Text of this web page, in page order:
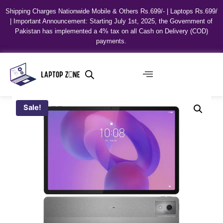
Shipping Charges Nationwide Mobile & Others Rs.699/- | Laptops Rs.699/
| Important Announcement: Starting July 1st, 2025, the Government of
Pakistan has implemented a 4% tax on all Cash on Delivery (COD)
payments.
Sale!